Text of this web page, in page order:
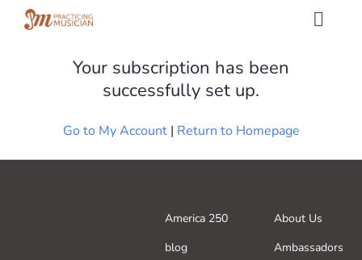
Methods
My Dashboard
Your subscription has been
successfully set up.
Go to My Account| Return to Homepage
America 250
blog
About Us
Ambassadors